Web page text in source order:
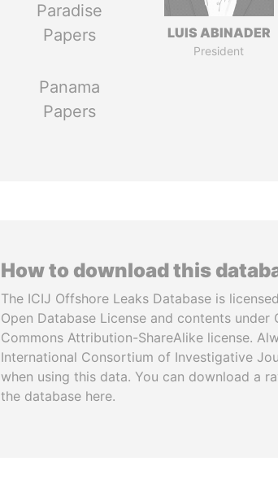
Paradise
Papers
Panama
Papers
LUIS ABINADER
President
How to download this
The ICIJ Offshore Leaks Database is
Open Database License and contents under
Commons Attribution-ShareAlike license.
International Consortium of Investigative
when using this data. You can download a
the database here.